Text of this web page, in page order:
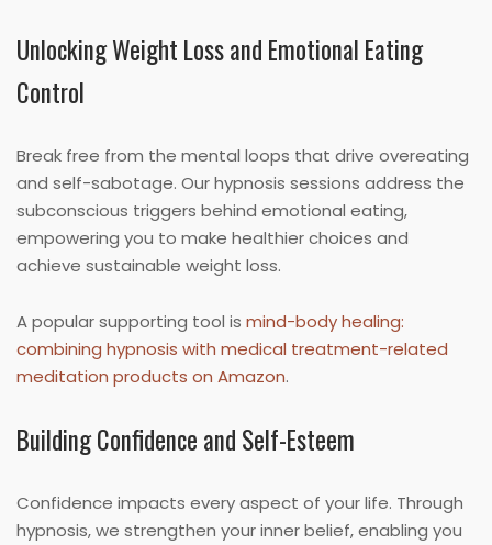
Unlocking Weight Loss and Emotional Eating
Control
Break free from the mental loops that drive overeating
and self-sabotage. Our hypnosis sessions address the
subconscious triggers behind emotional eating,
empowering you to make healthier choices and
achieve sustainable weight loss.
A popular supporting tool is mind-body healing:
combining hypnosis with medical treatment-related
meditation products on Amazon.
Building Confidence and Self-Esteem
Confidence impacts every aspect of your life. Through
hypnosis, we strengthen your inner belief, enabling you